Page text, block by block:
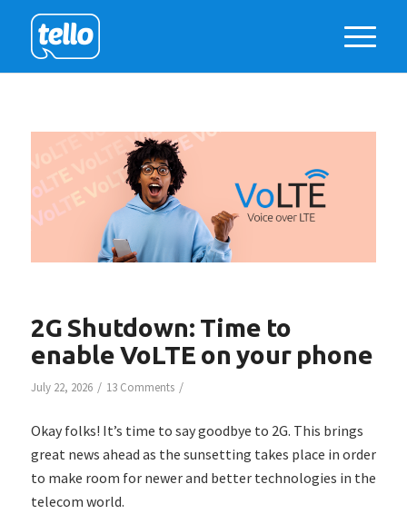
2G Shutdown: Time to
enable VoLTE on your phone
July 22, 2026 / 13 Comments /
Okay folks! It’s time to say goodbye to 2G. This brings
great news ahead as the sunsetting takes place in order
to make room for newer and better technologies in the
telecom world.